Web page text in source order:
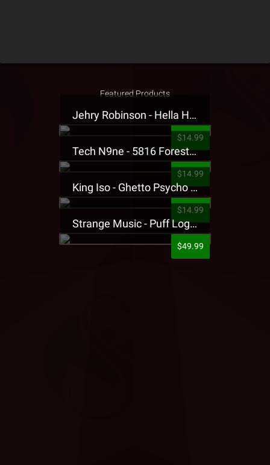
Featured Products
Jehry Robinson - Hella Highwater Presale T-Shirt
$14.99
Tech N9ne - 5816 Forest Presale T-Shirt
$14.99
King Iso - Ghetto Psycho Presale T-Shirt
$14.99
Strange Music - Puff Logo Sweatpants
$49.99